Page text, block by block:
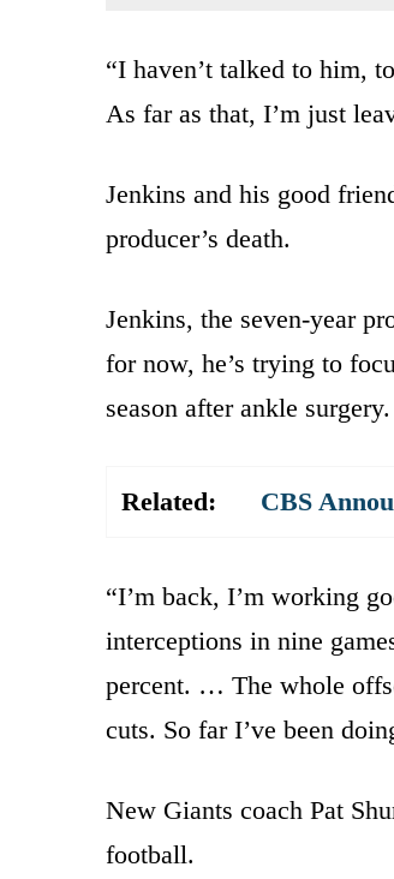
“I haven’t talked to him,
As far as that, I’m just
Jenkins and his good
producer’s death.
Jenkins, the seven-year
for now, he’s trying to
season after ankle surgery.
Related: CBS
“I’m back, I’m working
interceptions in nine
percent. … The whole
cuts. So far I’ve been
New Giants coach Pat
football.